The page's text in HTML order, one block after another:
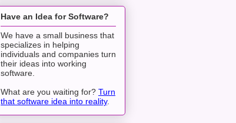
Have an Idea for Software?
We have a small business that
specializes in helping
individuals and companies turn
their ideas into working
software.
What are you waiting for? Turn
that software idea into reality.